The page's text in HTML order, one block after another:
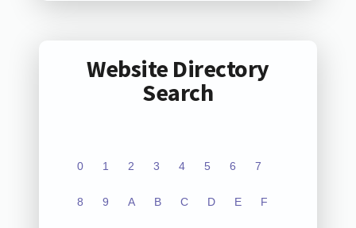
Website Directory
Search
0 1 2 3 4 5 6 7
8 9 A B C D E F